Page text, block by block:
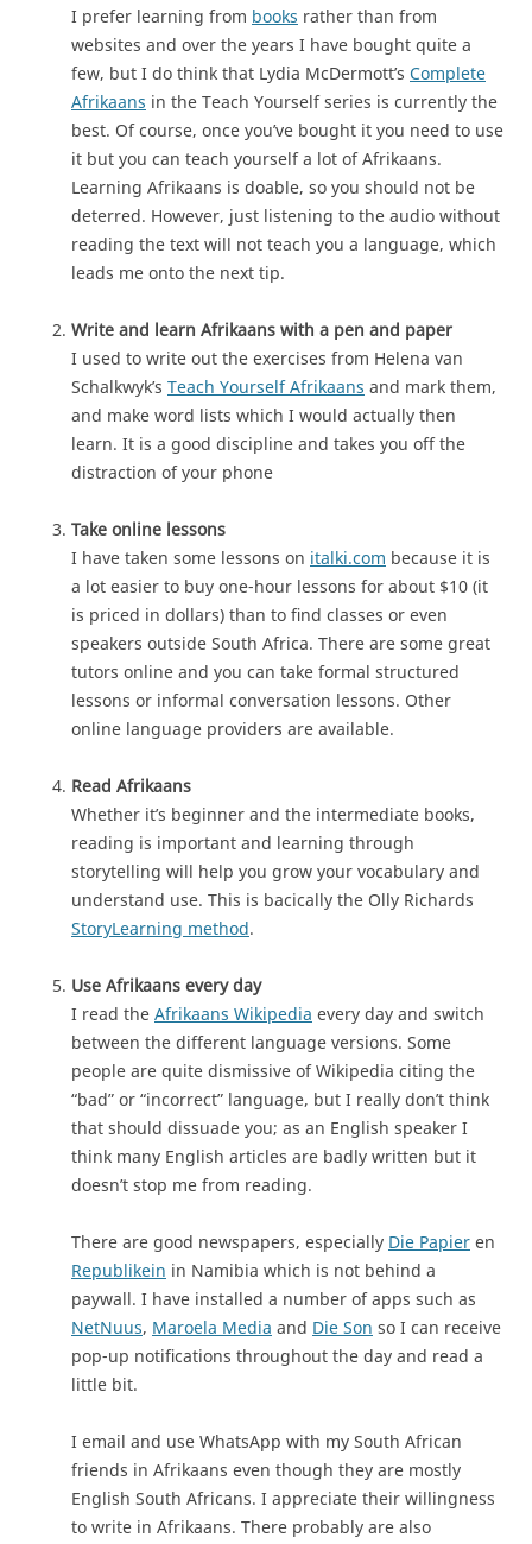
I prefer learning from books rather than from
websites and over the years I have bought quite a
few, but I do think that Lydia McDermott’s Complete
Afrikaans in the Teach Yourself series is currently the
best. Of course, once you’ve bought it you need to use
it but you can teach yourself a lot of Afrikaans.
Learning Afrikaans is doable, so you should not be
deterred. However, just listening to the audio without
reading the text will not teach you a language, which
leads me onto the next tip.
Write and learn Afrikaans with a pen and paper
I used to write out the exercises from Helena van
Schalkwyk’s Teach Yourself Afrikaans and mark them,
and make word lists which I would actually then
learn. It is a good discipline and takes you off the
distraction of your phone
Take online lessons
I have taken some lessons on italki.com because it is
a lot easier to buy one-hour lessons for about $10 (it
is priced in dollars) than to find classes or even
speakers outside South Africa. There are some great
tutors online and you can take formal structured
lessons or informal conversation lessons. Other
online language providers are available.
Read Afrikaans
Whether it’s beginner and the intermediate books,
reading is important and learning through
storytelling will help you grow your vocabulary and
understand use. This is bacically the Olly Richards
StoryLearning method.
Use Afrikaans every day
I read the Afrikaans Wikipedia every day and switch
between the different language versions. Some
people are quite dismissive of Wikipedia citing the
“bad” or “incorrect” language, but I really don’t think
that should dissuade you; as an English speaker I
think many English articles are badly written but it
doesn’t stop me from reading.
There are good newspapers, especially Die Papier en
Republikein in Namibia which is not behind a
paywall. I have installed a number of apps such as
NetNuus, Maroela Media and Die Son so I can receive
pop-up notifications throughout the day and read a
little bit.
I email and use WhatsApp with my South African
friends in Afrikaans even though they are mostly
English South Africans. I appreciate their willingness
to write in Afrikaans. There probably are also